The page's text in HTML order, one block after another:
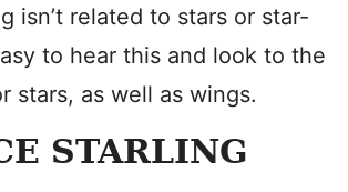
isn’t related to stars or star-
to hear this and look to the
stars, as well as wings.
STARLING